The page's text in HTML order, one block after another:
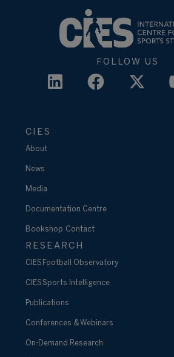
FOLLOW US
CIES
About
News
Media
Documentation Centre
Bookshop Contact
RESEARCH
CIES Football Observatory
CIES Sports Intelligence
Publications
Conferences & Webinars
On-Demand Research